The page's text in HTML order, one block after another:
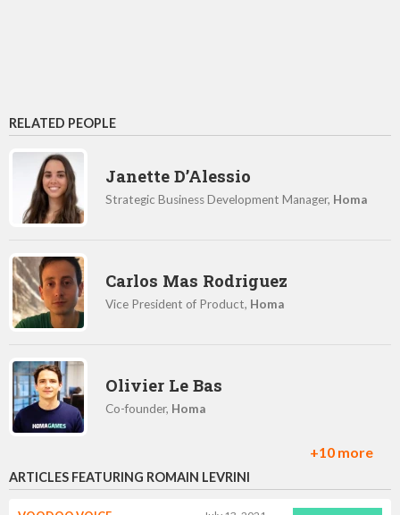
RELATED PEOPLE
Janette D’Alessio
Strategic Business Development Manager, Homa
Carlos Mas Rodriguez
Vice President of Product, Homa
Olivier Le Bas
Co-founder, Homa
Luba Prisyazhnyuk
+10 more
ARTICLES FEATURING ROMAIN LEVRINI